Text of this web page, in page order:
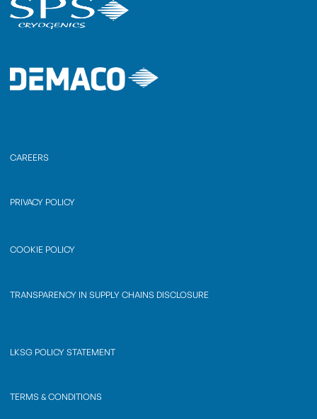
CAREERS
PRIVACY POLICY
COOKIE POLICY
TRANSPARENCY IN SUPPLY CHAINS DISCLOSURE
LKSG POLICY STATEMENT
TERMS & CONDITIONS